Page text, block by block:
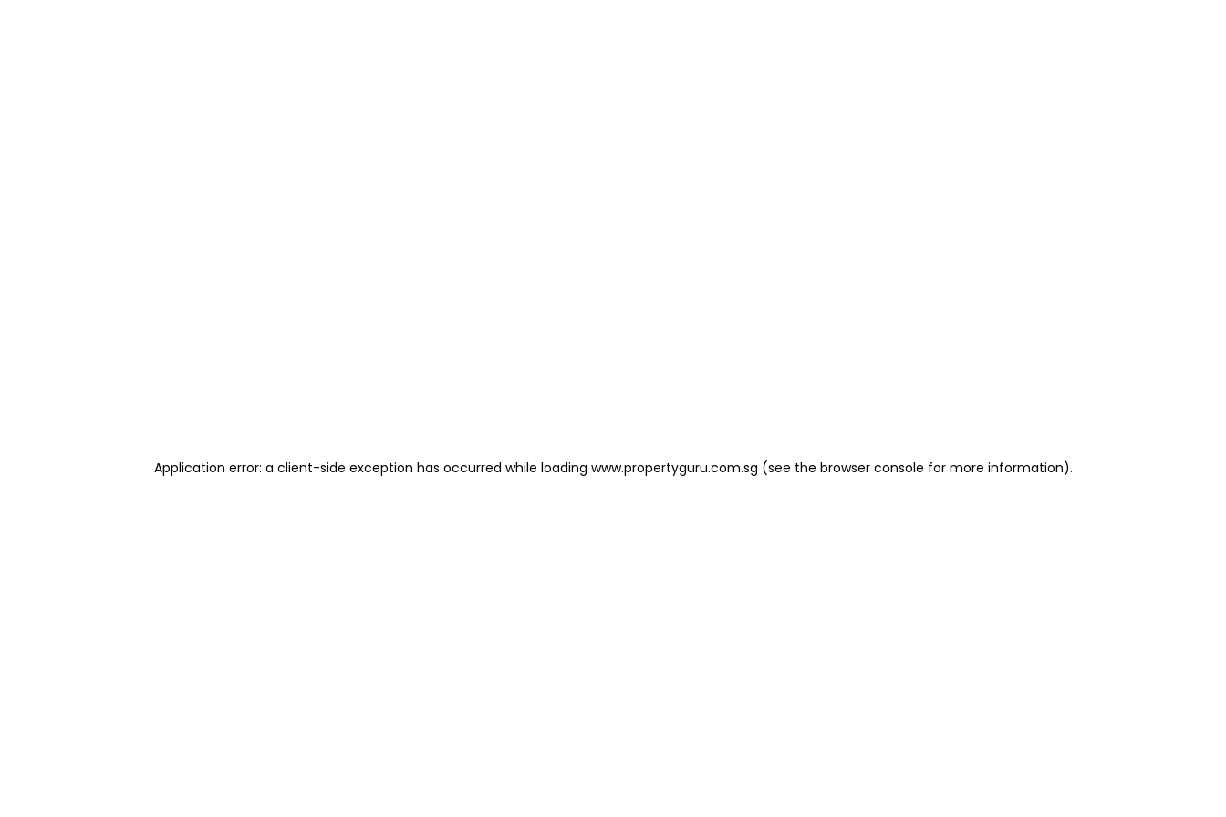
Application error: a client-side exception has occurred while loading www.propertyguru.com.sg (see the browser console for more information).